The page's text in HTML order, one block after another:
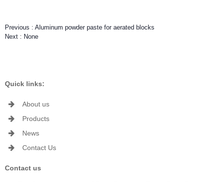
Previous : Aluminum powder paste for aerated blocks
Next : None
Quick links:
About us
Products
News
Contact Us
Contact us